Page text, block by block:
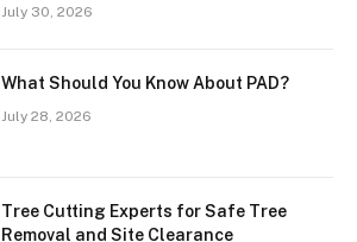
July 30, 2026
What Should You Know About PAD?
July 28, 2026
Tree Cutting Experts for Safe Tree
Removal and Site Clearance